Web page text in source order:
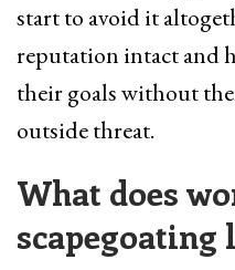
start to avoid it
reputation intact and
their goals without
outside threat.
What does
scapegoating